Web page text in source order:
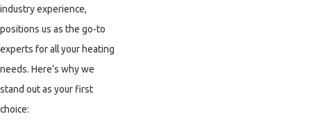
industry experience,
positions us as the go-to
experts for all your heating
needs. Here’s why we
stand out as your first
choice: